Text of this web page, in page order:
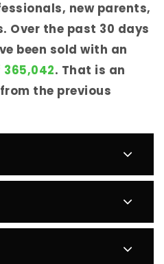
new parents,
Over the past 30 days
been sold with an
. That is an
from the previous